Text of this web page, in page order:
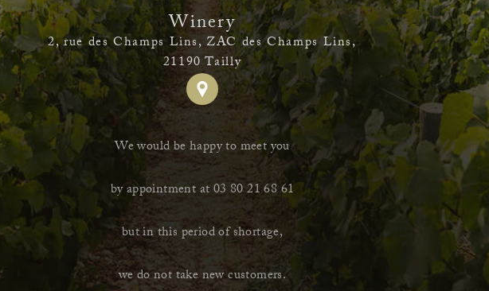
Winery
2, rue des Champs Lins, ZAC des Champs Lins,
21190 Tailly
We would be happy to meet you
by appointment at 03 80 21 68 61
but in this period of shortage,
we do not take new customers.